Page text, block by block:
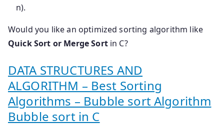
n).
Would you like an optimized sorting algorithm like
Quick Sort or Merge Sortin C?
DATA STRUCTURES AND
ALGORITHM – Best Sorting
Algorithms – Bubble sort Algorithm
Bubble sort in C